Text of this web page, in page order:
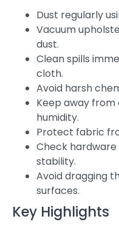
Dust regularly
Vacuum
dust.
Clean spills
cloth.
Avoid harsh
Keep away from
humidity.
Protect fabric
Check
stability.
Avoid dragging
surfaces.
Key Highlights